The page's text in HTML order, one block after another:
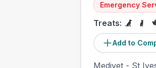
Emergency
Treats:
Add to
Medivet - St